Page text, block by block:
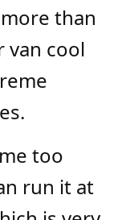
than
van cool
too
run it at